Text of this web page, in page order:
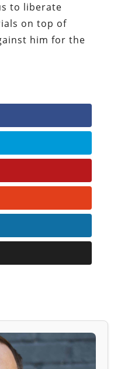
to liberate
on top of
him for the